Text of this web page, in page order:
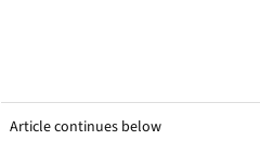
Article continues below